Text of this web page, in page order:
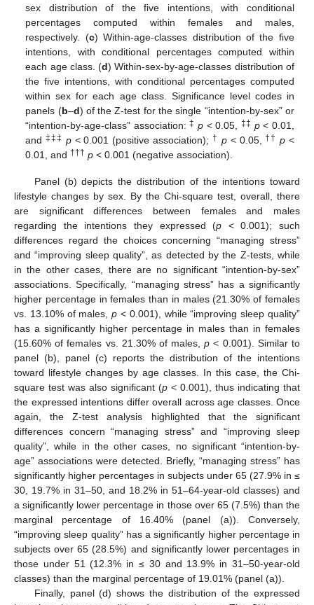
sex distribution of the five intentions, with conditional
percentages computed within females and males,
respectively. (c) Within-age-classes distribution of the five
intentions, with conditional percentages computed within
each age class. (d) Within-sex-by-age-classes distribution of
the five intentions, with conditional percentages computed
within sex for each age class. Significance level codes in
panels (b–d) of the Z-test for the single “intention-by-sex” or
“intention-by-age-class” association:‡ p < 0.05, ‡‡ p< 0.01,
and‡‡‡ p< 0.001 (positive association);† p< 0.05,†† p <
0.01, and††† p < 0.001 (negative association).
Panel (b) depicts the distribution of the intentions toward
lifestyle changes by sex. By the Chi-square test, overall, there
are significant differences between females and males
regarding the intentions they expressed (p < 0.001); such
differences regard the choices concerning “managing stress”
and “improving sleep quality”, as detected by the Z-tests, while
in the other cases, there are no significant “intention-by-sex”
associations. Specifically, “managing stress” has a significantly
higher percentage in females than in males (21.30% of females
vs. 13.10% of males,p < 0.001), while “improving sleep quality”
has a significantly higher percentage in males than in females
(15.60% of females vs. 21.30% of males,p < 0.001). Similar to
panel (b), panel (c) reports the distribution of the intentions
toward lifestyle changes by age classes. In this case, the Chi-
square test was also significant (p < 0.001), thus indicating that
the expressed intentions differ overall across age classes. Once
again, the Z-test analysis highlighted that the significant
differences concern “managing stress” and “improving sleep
quality”, while in the other cases, no significant “intention-by-
age” associations were detected. Briefly, “managing stress” has
significantly higher percentages in subjects under 65 (27.9% in ≤
30, 19.7% in 31–50, and 18.2% in 51–64-year-old classes) and
a significantly lower percentage in those over 65 (7.5%) than the
marginal percentage of 16.40% (panel (a)). Conversely,
“improving sleep quality” has a significantly higher percentage in
subjects over 65 (28.5%) and significantly lower percentages in
those under 51 (12.3% in ≤ 30 and 13.9% in 31–50-year-old
classes) than the marginal percentage of 19.01% (panel (a)).
Finally, panel (d) shows the distribution of the expressed